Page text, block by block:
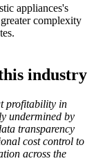
appliances's
complexity
industry
profitability in
undermined by
transparency
cost control to
across the